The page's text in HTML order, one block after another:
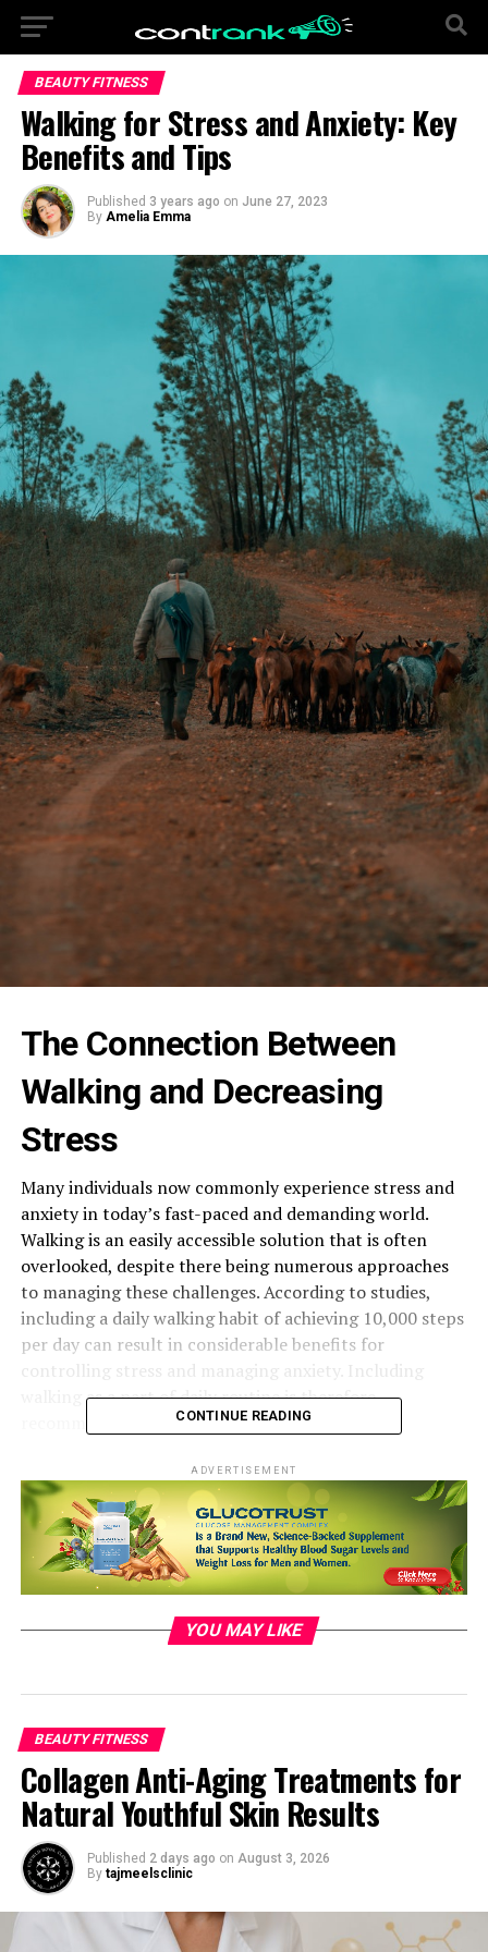
BEAUTY FITNESS
Walking for Stress and Anxiety: Key
Benefits and Tips
Published 3 years ago on June 27, 2023
By Amelia Emma
The Connection Between
Walking and Decreasing
Stress
Many individuals now commonly experience stress and
anxiety in today’s fast-paced and demanding world.
Walking is an easily accessible solution that is often
overlooked, despite there being numerous approaches
to managing these challenges. According to studies,
including a daily walking habit of achieving 10,000 steps
per day can result in considerable benefits for
controlling stress and managing anxiety. Including
walking as a part of daily routine is therefore
Photo by Oleksandr Pidvalnyi:
341389/
The benefits of walking on mental
health
In addition to the physical advantages, walking also
CONTINUE READING
ADVERTISEMENT
YOU MAY LIKE
BEAUTY FITNESS
Collagen Anti-Aging Treatments for
Natural Youthful Skin Results
Published 2 days ago on August 3, 2026
By tajmeelsclinic